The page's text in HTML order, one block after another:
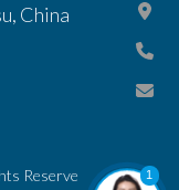
China
Reserve 1